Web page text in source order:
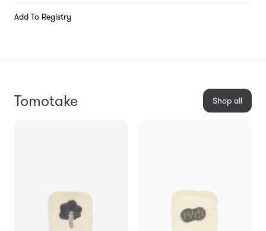
Add To Registry
Tomotake Shop all